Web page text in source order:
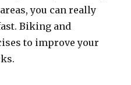
you can really
Biking and
to improve your